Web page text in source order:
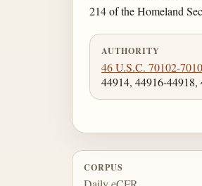
214 of the Homeland
AUTHORITY
46 U.S.C. 70102-
44914, 44916-
CORPUS